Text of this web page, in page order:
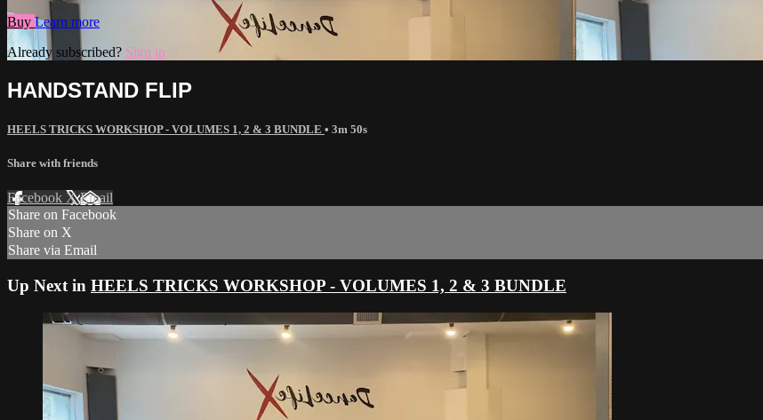
Buy Learn more
Already subscribed? Sign in
HANDSTAND FLIP
HEELS TRICKS WORKSHOP - VOLUMES 1, 2 & 3 BUNDLE • 3m 50s
Share with friends
Facebook XEmail
Share on Facebook
Share on X
Share via Email
Up Next in HEELS TRICKS WORKSHOP - VOLUMES 1, 2 & 3 BUNDLE